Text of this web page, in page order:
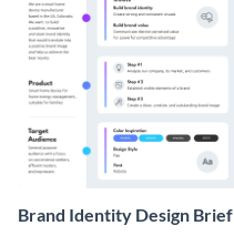
Brand Identity Design Brief